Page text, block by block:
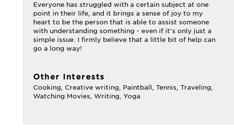
Everyone has struggled with a certain subject at one
point in their life, and it brings a sense of joy to my
heart to be the person that is able to assist someone
with understanding something - even if it’s only just a
simple issue. I firmly believe that a little bit of help can
go a long way!
Other Interests
Cooking, Creative writing, Paintball, Tennis, Traveling,
Watching Movies, Writing, Yoga